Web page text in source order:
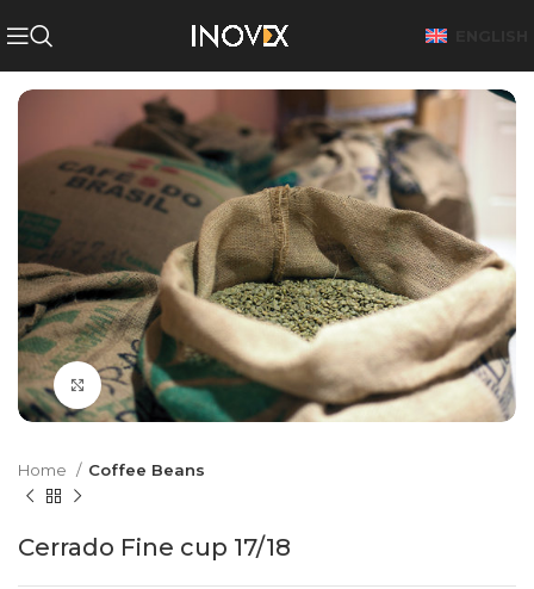
Click to enlarge
Home Coffee Beans
Cerrado Fine cup 17/18